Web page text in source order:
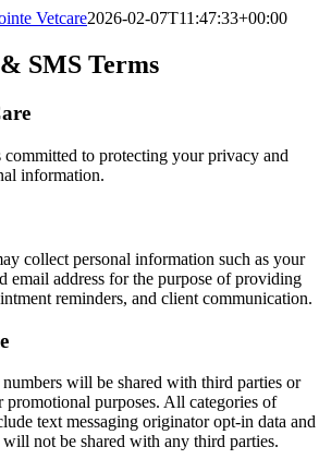
Vetcare2026-02-07T11:47:33+00:00
SMS Terms
to protecting your privacy and
information.
collect personal information such as your
email address for the purpose of providing
reminders, and client communication.
will be shared with third parties or
purposes. All categories of
text messaging originator opt-in data and
not be shared with any third parties.